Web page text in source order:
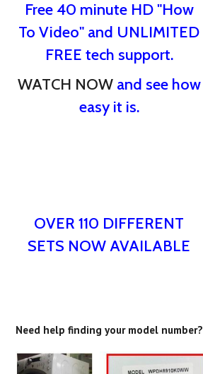
Free 40 minute HD "How
To Video" and UNLIMITED
FREE tech support.
WATCH NOW and see how
easy it is.
OVER 110 DIFFERENT
SETS NOW AVAILABLE
Need help finding your model number?